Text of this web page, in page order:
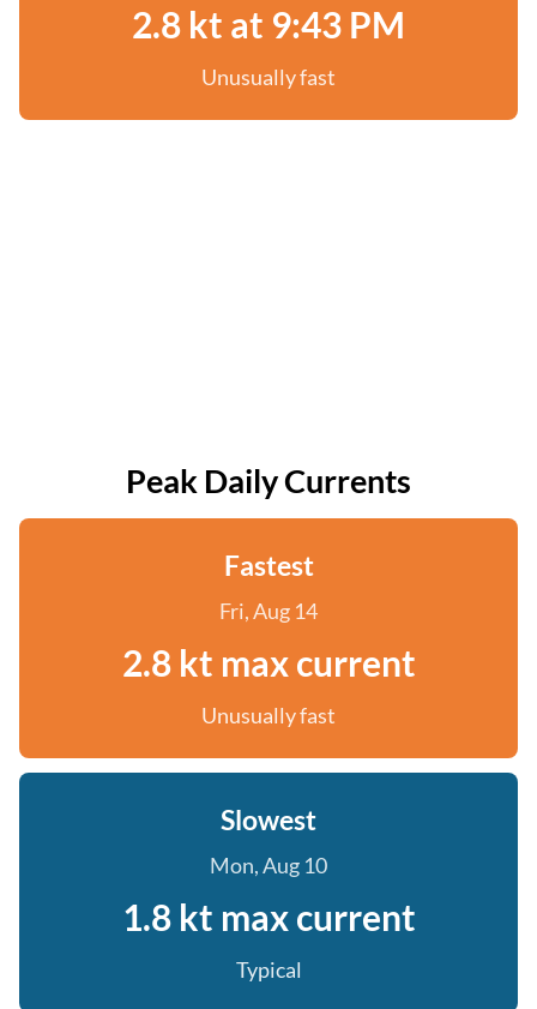
2.8 kt at 9:43 PM
Unusually fast
Peak Daily Currents
Fastest
Fri, Aug 14
2.8 kt max current
Unusually fast
Slowest
Mon, Aug 10
1.8 kt max current
Typical